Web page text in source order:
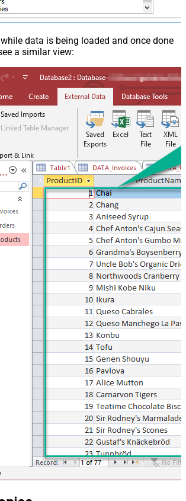
data is being loaded and once done
a similar view: